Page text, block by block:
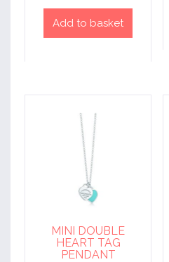
Add to basket
MINI DOUBLE
HEART TAG
PENDANT